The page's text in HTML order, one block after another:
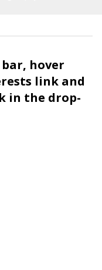
hover
link and
in the drop-